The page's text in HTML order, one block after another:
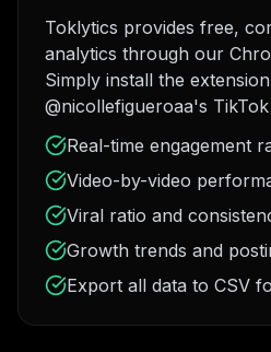
Toklytics provides free,
analytics through our
Simply install the
@nicollefigueroaa's
Real-time engagement
Video-by-video
Viral ratio and
Growth trends and
Export all data to CSV